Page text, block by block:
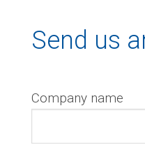
Send us
Company name